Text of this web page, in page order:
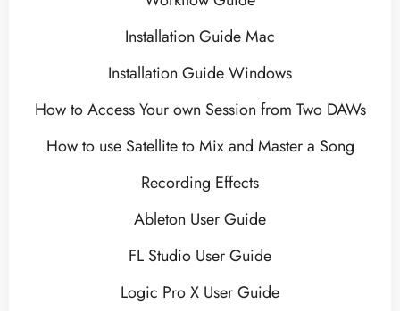
Installation Guide Mac
Installation Guide Windows
How to Access Your own Session from Two DAWs
How to use Satellite to Mix and Master a Song
Recording Effects
Ableton User Guide
FL Studio User Guide
Logic Pro X User Guide